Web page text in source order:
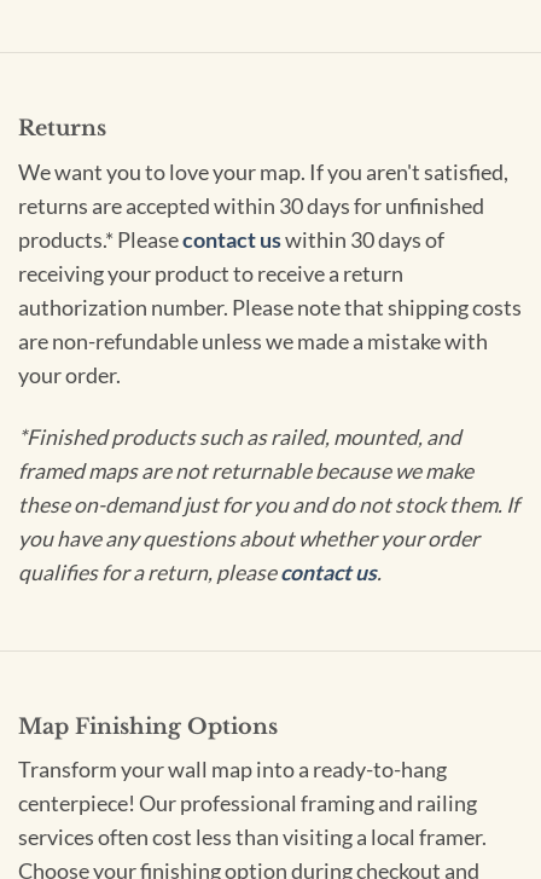
Returns
We want you to love your map. If you aren't satisfied,
returns are accepted within 30 days for unfinished
products.* Pleasecontact uswithin 30 days of
receiving your product to receive a return
authorization number. Please note that shipping costs
are non-refundable unless we made a mistake with
your order.
*Finished products such as railed, mounted, and
framed maps are not returnable because we make
these on-demand just for you and do not stock them. If
you have any questions about whether your order
qualifies for a return, pleasecontact us.
Map Finishing Options
Transform your wall map into a ready-to-hang
centerpiece! Our professional framing and railing
services often cost less than visiting a local framer.
Choose your finishing option during checkout and